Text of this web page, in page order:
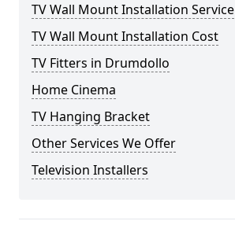
TV Wall Mount Installation Service
TV Wall Mount Installation Cost
TV Fitters in Drumdollo
Home Cinema
TV Hanging Bracket
Other Services We Offer
Television Installers